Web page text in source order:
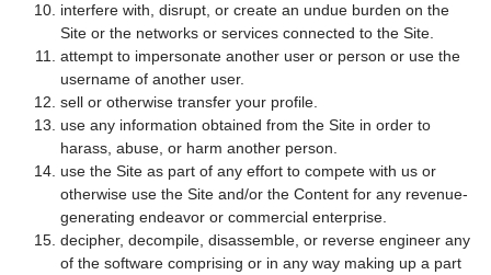
interfere with, disrupt, or create an undue burden on the
Site or the networks or services connected to the Site.
attempt to impersonate another user or person or use the
username of another user.
sell or otherwise transfer your profile.
use any information obtained from the Site in order to
harass, abuse, or harm another person.
use the Site as part of any effort to compete with us or
otherwise use the Site and/or the Content for any revenue-
generating endeavor or commercial enterprise.
decipher, decompile, disassemble, or reverse engineer any
of the software comprising or in any way making up a part